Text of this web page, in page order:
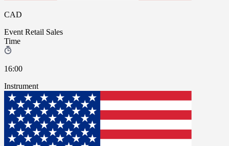
CAD
Event Retail Sales
Time
16:00
Instrument